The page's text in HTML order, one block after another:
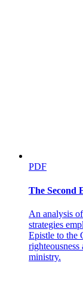
PDF
The Second
An analysis
strategies
Epistle to the
ministry.